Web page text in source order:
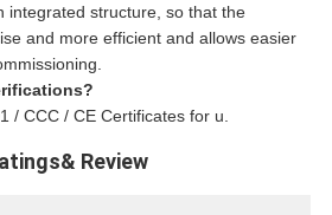
integrated structure, so that the
and more efficient and allows easier
/ CCC / CE Certificates for u.
Review